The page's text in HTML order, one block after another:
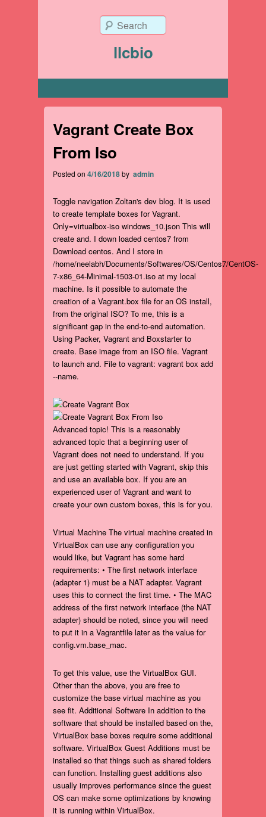
llcbio
Search
Vagrant Create Box
From Iso
Posted on 4/16/2018by admin
Toggle navigation Zoltan's dev blog. It is used
to create template boxes for Vagrant.
Only=virtualbox-iso windows_10.json This will
create and. I down loaded centos7 from
Download centos. And I store in
/home/neelabh/Documents/Softwares/OS/Centos7/CentOS-
7-x86_64-Minimal-1503-01.iso at my local
machine. Is it possible to automate the
creation of a Vagrant.box file for an OS install,
from the original ISO? To me, this is a
significant gap in the end-to-end automation.
Using Packer, Vagrant and Boxstarter to
create. Base image from an ISO file. Vagrant
to launch and. File to vagrant: vagrant box add
--name.
Advanced topic! This is a reasonably
advanced topic that a beginning user of
Vagrant does not need to understand. If you
are just getting started with Vagrant, skip this
and use an available box. If you are an
experienced user of Vagrant and want to
create your own custom boxes, this is for you.
Virtual Machine The virtual machine created in
VirtualBox can use any configuration you
would like, but Vagrant has some hard
requirements: • The first network interface
(adapter 1) must be a NAT adapter. Vagrant
uses this to connect the first time. • The MAC
address of the first network interface (the NAT
adapter) should be noted, since you will need
to put it in a Vagrantfile later as the value for
config.vm.base_mac.
To get this value, use the VirtualBox GUI.
Other than the above, you are free to
customize the base virtual machine as you
see fit. Additional Software In addition to the
software that should be installed based on the,
VirtualBox base boxes require some additional
software. VirtualBox Guest Additions must be
installed so that things such as shared folders
can function. Installing guest additions also
usually improves performance since the guest
OS can make some optimizations by knowing
it is running within VirtualBox.